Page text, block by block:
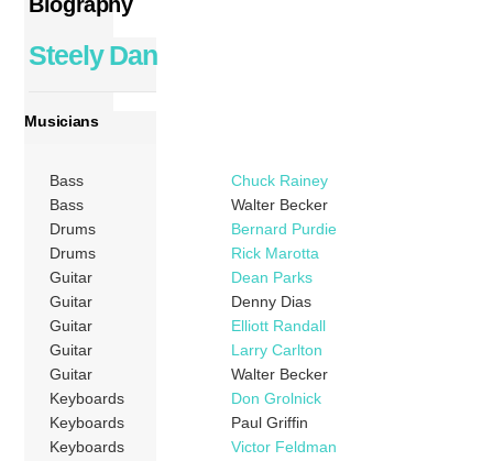
Steely Dan
Musicians
Bass
Chuck Rainey
Bass
Walter Becker
Drums
Bernard Purdie
Drums
Rick Marotta
Guitar
Dean Parks
Guitar
Denny Dias
Guitar
Elliott Randall
Guitar
Larry Carlton
Guitar
Walter Becker
Keyboards
Don Grolnick
Keyboards
Paul Griffin
Keyboards
Victor Feldman